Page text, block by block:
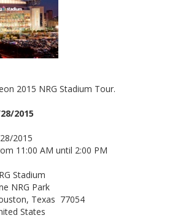
2015 NRG Stadium Tour.
2015
2015
11:00 AM until 2:00 PM
Stadium
NRG Park
Texas 77054
States